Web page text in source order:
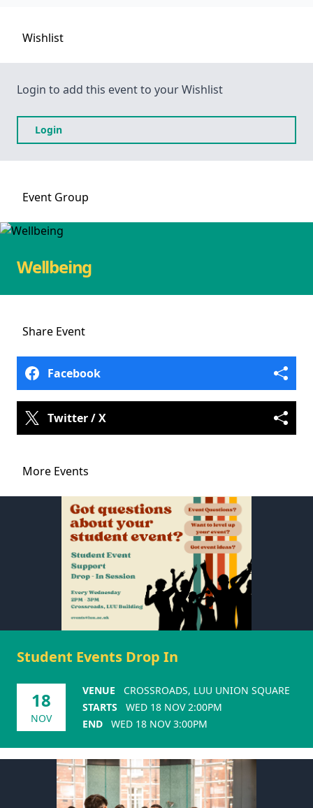
Wishlist
Login to add this event to your Wishlist
Login
Event Group
Wellbeing
Share Event
Facebook
Twitter / X
More Events
Student Events Drop In
18
NOV
VENUE
CROSSROADS, LUU UNION SQUARE
STARTS
WED 18 NOV 2:00PM
END
WED 18 NOV 3:00PM